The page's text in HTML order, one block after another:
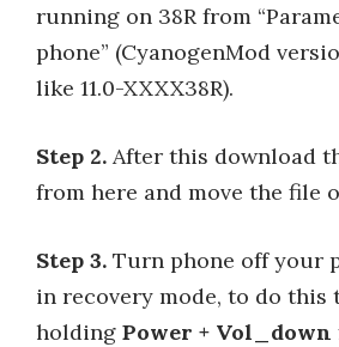
running on 38R from
phone” (CyanogenMod
like 11.0-XXXX38R).
Step 2. After this download
from here and move the file
Step 3. Turn phone off your
in recovery mode, to do this
holding Power + Vol_down